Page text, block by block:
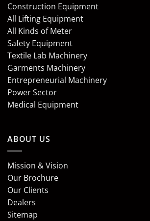
Construction Equipment
All Lifting Equipment
All Kinds of Meter
Safety Equipment
Textile Lab Machinery
Garments Machinery
Entrepreneurial Machinery
Power Sector
Medical Equipment
ABOUT US
Mission & Vision
Our Brochure
Our Clients
Dealers
Sitemap